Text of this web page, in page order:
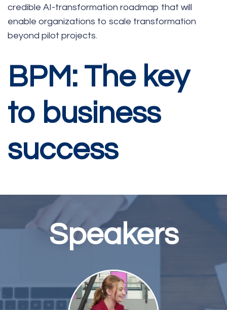
credible AI-transformation roadmap that will
enable organizations to scale transformation
beyond pilot projects.
BPM: The key
to business
success
Speakers